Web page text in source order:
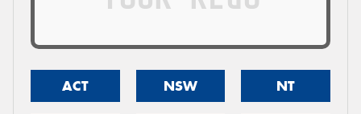
ACT NSW NT